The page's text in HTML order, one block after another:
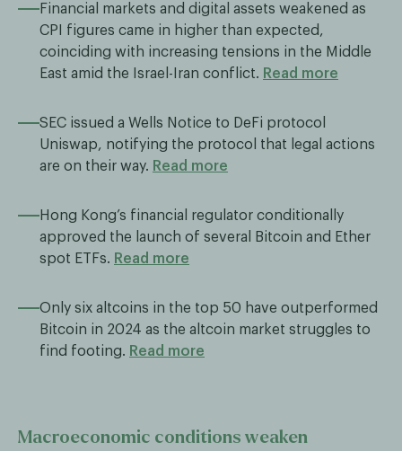
Financial markets and digital assets weakened as
CPI figures came in higher than expected,
coinciding with increasing tensions in the Middle
East amid the Israel-Iran conflict. Read more
SEC issued a Wells Notice to DeFi protocol
Uniswap, notifying the protocol that legal actions
are on their way. Read more
Hong Kong’s financial regulator conditionally
approved the launch of several Bitcoin and Ether
spot ETFs. Read more
Only six altcoins in the top 50 have outperformed
Bitcoin in 2024 as the altcoin market struggles to
find footing. Read more
Macroeconomic conditions weaken